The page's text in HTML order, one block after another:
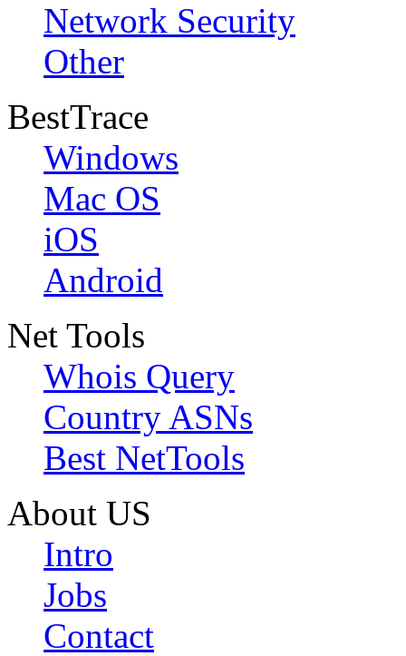
Network Security
Other
BestTrace
Windows
Mac OS
iOS
Android
Net Tools
Whois Query
Country ASNs
Best NetTools
About US
Intro
Jobs
Contact